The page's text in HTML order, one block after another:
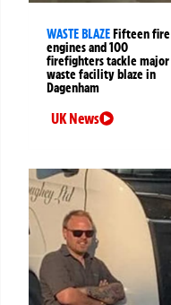
WASTE BLAZE Fifteen fire
engines and 100
firefighters tackle major
waste facility blaze in
Dagenham
UK News